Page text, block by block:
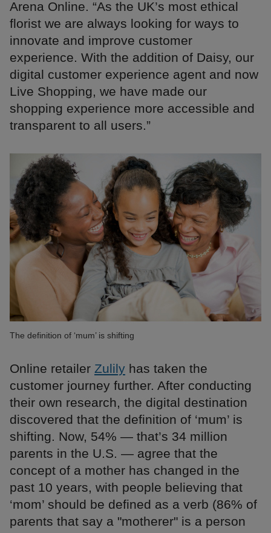
Arena Online. “As the UK’s most ethical
florist we are always looking for ways to
innovate and improve customer
experience. With the addition of Daisy, our
digital customer experience agent and now
Live Shopping, we have made our
shopping experience more accessible and
transparent to all users.”
The definition of ‘mum’ is shifting
Online retailer Zulily has taken the
customer journey further. After conducting
their own research, the digital destination
discovered that the definition of ‘mum’ is
shifting. Now, 54% — that’s 34 million
parents in the U.S. — agree that the
concept of a mother has changed in the
past 10 years, with people believing that
‘mom’ should be defined as a verb (86% of
parents that say a "motherer" is a person